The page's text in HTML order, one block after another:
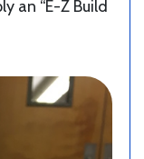
an “E-Z Build